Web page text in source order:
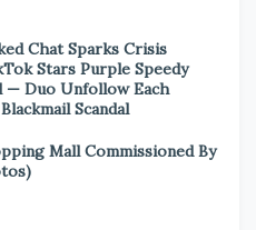
Chat Sparks Crisis
Stars Purple Speedy
— Duo Unfollow Each
Scandal
Mall Commissioned By